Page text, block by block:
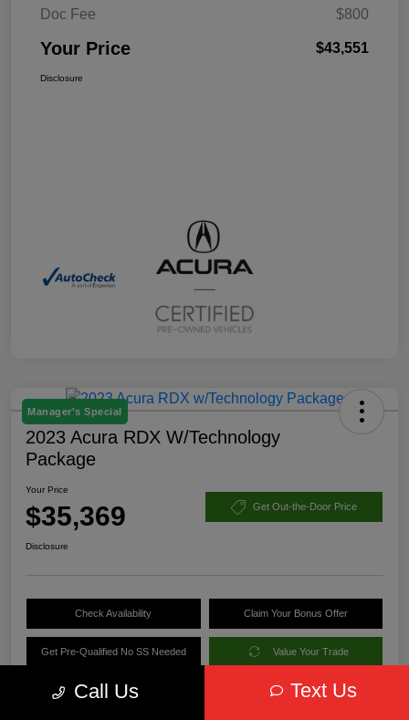
Doc Fee
$800
Your Price $43,551
Disclosure
Manager's Special
2023 Acura RDX W/Technology
Package
Your Price
$35,369 Get Out-the-Door Price
Disclosure
Check Availability Claim Your Bonus Offer
Get Pre-Qualified No SS Needed Value Your Trade
Call Us Text Us